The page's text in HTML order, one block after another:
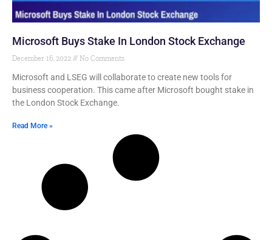
Microsoft Buys Stake In London Stock Exchange
December 16, 2022 No Comments
Microsoft and LSEG will collaborate to create new tools for
business cooperation. This came after Microsoft bought stake in
the London Stock Exchange.
Read More »